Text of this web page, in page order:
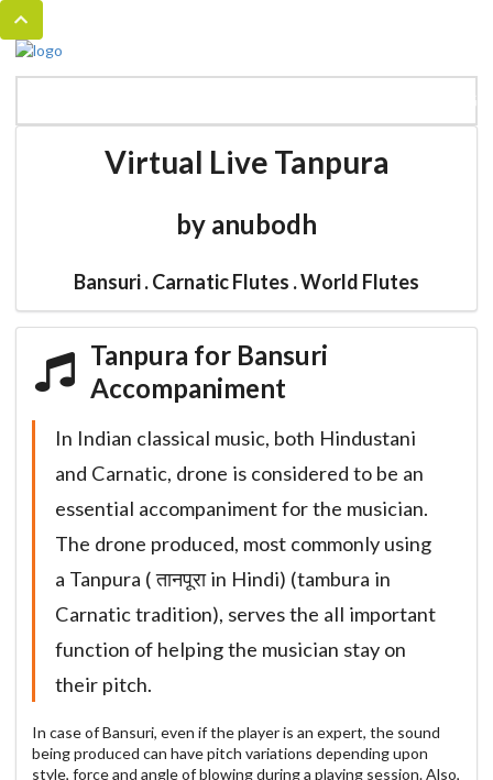
Virtual Live Tanpura
by anubodh
Bansuri . Carnatic Flutes . World Flutes
Tanpura for Bansuri
Accompaniment
In Indian classical music, both Hindustani
and Carnatic, drone is considered to be an
essential accompaniment for the musician.
The drone produced, most commonly using
a Tanpura ( तानपूरा in Hindi) (tambura in
Carnatic tradition), serves the all important
function of helping the musician stay on
their pitch.
In case of Bansuri, even if the player is an expert, the sound
being produced can have pitch variations depending upon
style, force and angle of blowing during a playing session. Also,